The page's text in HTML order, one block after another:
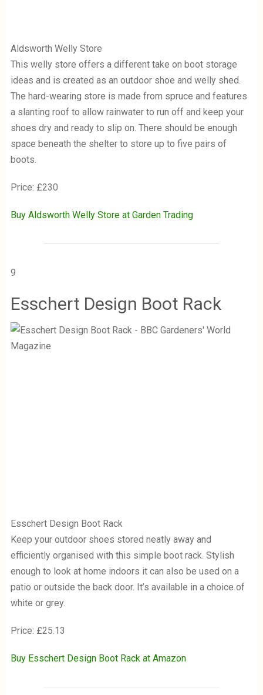
Aldsworth Welly Store
This welly store offers a different take on boot storage
ideas and is created as an outdoor shoe and welly shed.
The hard-wearing store is made from spruce and features
a slanting roof to allow rainwater to run off and keep your
shoes dry and ready to slip on. There should be enough
space beneath the shelter to store up to five pairs of
boots.
Price: £230
Buy Aldsworth Welly Store at Garden Trading
9
Esschert Design Boot Rack
Esschert Design Boot Rack
Keep your outdoor shoes stored neatly away and
efficiently organised with this simple boot rack. Stylish
enough to look at home indoors it can also be used on a
patio or outside the back door. It’s available in a choice of
white or grey.
Price: £25.13
Buy Esschert Design Boot Rack at Amazon